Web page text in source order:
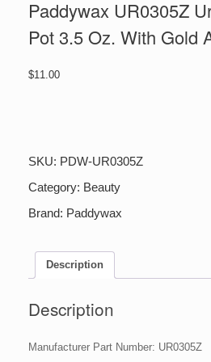
Paddywax UR0305Z
Pot 3.5 Oz. With Gold
$11.00
Pot
3.5
With
Smoke
SKU: PDW-UR0305Z
Category: Beauty
Brand: Paddywax
Description
Description
Manufacturer Part Number: UR0305Z